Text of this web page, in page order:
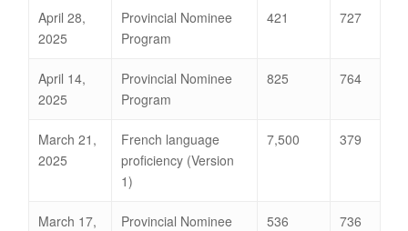
April 28,
2025
Provincial Nominee
Program
421 727
April 14,
2025
Provincial Nominee
Program
825 764
March 21,
2025
French language
proficiency (Version
1)
7,500 379
March 17,
Provincial Nominee
536 736